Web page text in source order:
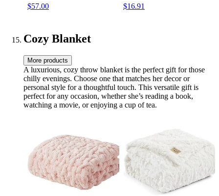
Elasticity. Wild Ginseng.
$57.00
Routine Kit,Travel Skin
$16.91
Cozy Blanket
More products
A luxurious, cozy throw blanket is the perfect gift for those
chilly evenings. Choose one that matches her decor or
personal style for a thoughtful touch. This versatile gift is
perfect for any occasion, whether she’s reading a book,
watching a movie, or enjoying a cup of tea.